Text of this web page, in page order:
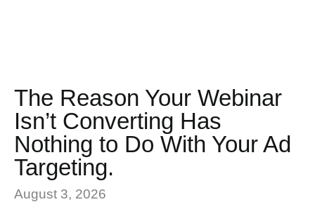
The Reason Your Webinar
Isn’t Converting Has
Nothing to Do With Your Ad
Targeting.
August 3, 2026